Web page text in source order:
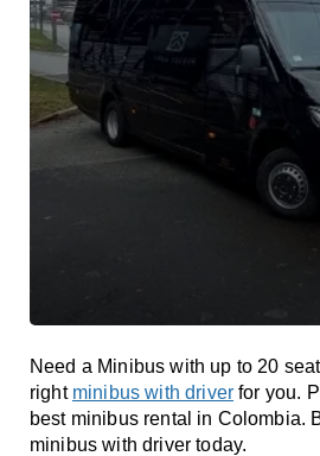
Need a Minibus with up to 20
right minibus with driver for you.
best minibus rental in Colombia.
minibus with driver today.